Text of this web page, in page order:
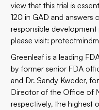
view that this trial is
120 in GAD and answers
responsible
please visit:
Greenleaf is a leading
by former senior FDA
and Dr. Sandy Kweder,
Director of the Office of
respectively, the highest